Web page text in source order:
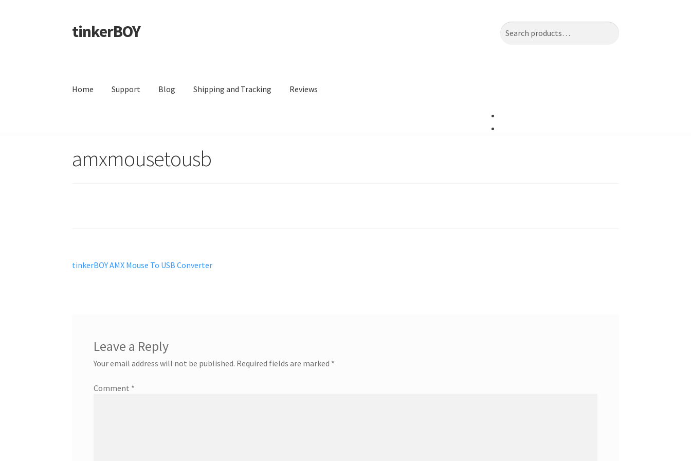
Skip
to
Skip
to
tinkerBOY
Search
Search
Home Support Blog Shipping and Tracking Reviews
amxmousetousb
Post
Previous
tinkerBOY AMX Mouse To USB Converter
Leave a Reply
Your email address will not be published. Required fields are marked *
Comment *